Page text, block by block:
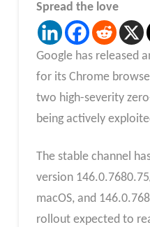
Spread the love
Google has released
for its Chrome
two high-severity
being actively
The stable channel
version
macOS, and
rollout expected to